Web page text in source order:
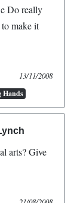
Do really
make it
13/11/2008
Hands
arts? Give